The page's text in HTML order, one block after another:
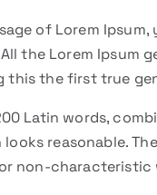
of Lorem
the Lorem Ipsum
this the first true
Latin words,
reasonable.
non-characteristic